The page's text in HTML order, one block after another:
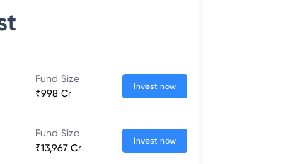
Fund Size
₹998 Cr
Invest now
Fund Size
₹13,967 Cr
Invest now